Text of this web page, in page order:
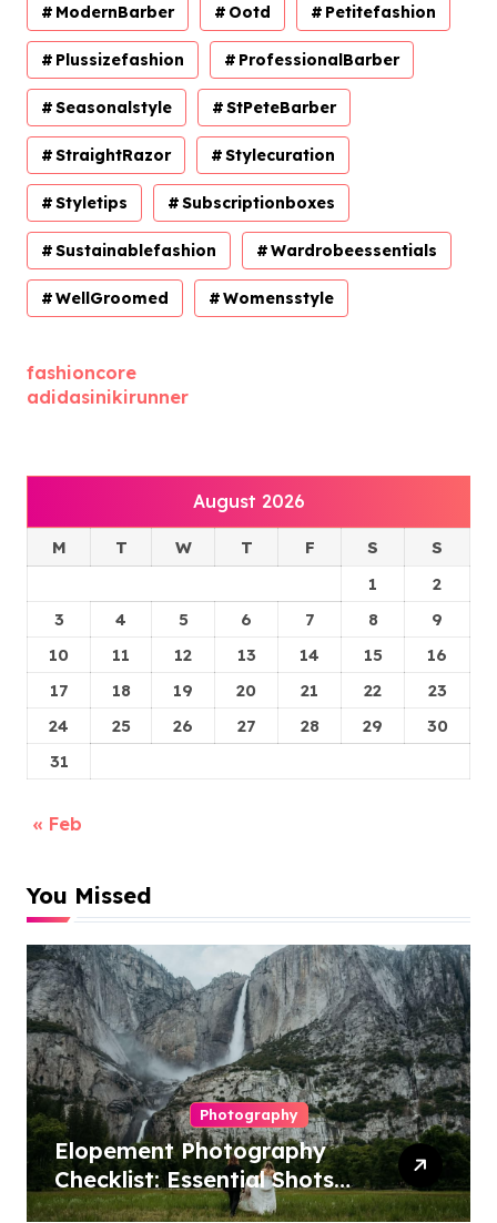
ModernBarber Ootd Petitefashion
Plussizefashion ProfessionalBarber
Seasonalstyle StPeteBarber
StraightRazor Stylecuration
Styletips Subscriptionboxes
Sustainablefashion Wardrobeessentials
WellGroomed Womensstyle
fashioncore
adidasinikirunner
August 2026
M T W T F S
S
1
2
3
4 5 6 7 8
9
10
11 12 13 14 15
16
17
18 19 20 21 22
23
24
25 26 27 28 29
30
31
« Feb
You Missed
Photography
Elopement Photography
Checklist: Essential Shots
to Include